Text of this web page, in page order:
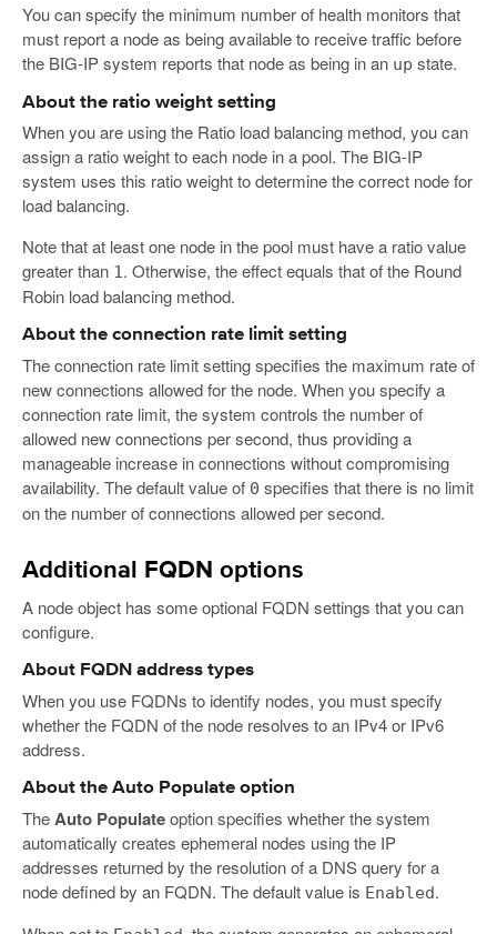
You can specify the minimum number of health monitors that
must report a node as being available to receive traffic before
the BIG-IP system reports that node as being in an up state.
About the ratio weight setting
When you are using the Ratio load balancing method, you can
assign a ratio weight to each node in a pool. The BIG-IP
system uses this ratio weight to determine the correct node for
load balancing.
Note that at least one node in the pool must have a ratio value
greater than 1. Otherwise, the effect equals that of the Round
Robin load balancing method.
About the connection rate limit setting
The connection rate limit setting specifies the maximum rate of
new connections allowed for the node. When you specify a
connection rate limit, the system controls the number of
allowed new connections per second, thus providing a
manageable increase in connections without compromising
availability. The default value of 0 specifies that there is no limit
on the number of connections allowed per second.
Additional FQDN options
A node object has some optional FQDN settings that you can
configure.
About FQDN address types
When you use FQDNs to identify nodes, you must specify
whether the FQDN of the node resolves to an IPv4 or IPv6
address.
About the Auto Populate option
TheAuto Populateoption specifies whether the system
automatically creates ephemeral nodes using the IP
addresses returned by the resolution of a DNS query for a
node defined by an FQDN. The default value is Enabled.